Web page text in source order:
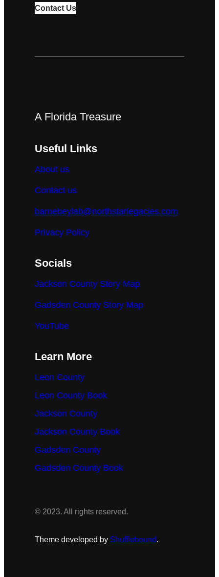
Contact Us
A Florida Treasure
Useful Links
About us
Contact us
barnebeylab@northstarlegacies.com
Privacy Policy
Socials
Jackson County Story Map
Gadsden County Story Map
YouTube
Learn More
Leon County
Leon County Book
Jackson County
Jackson County Book
Gadsden County
Gadsden County Book
© 2023. All rights reserved.
Theme developed by Shufflehound.